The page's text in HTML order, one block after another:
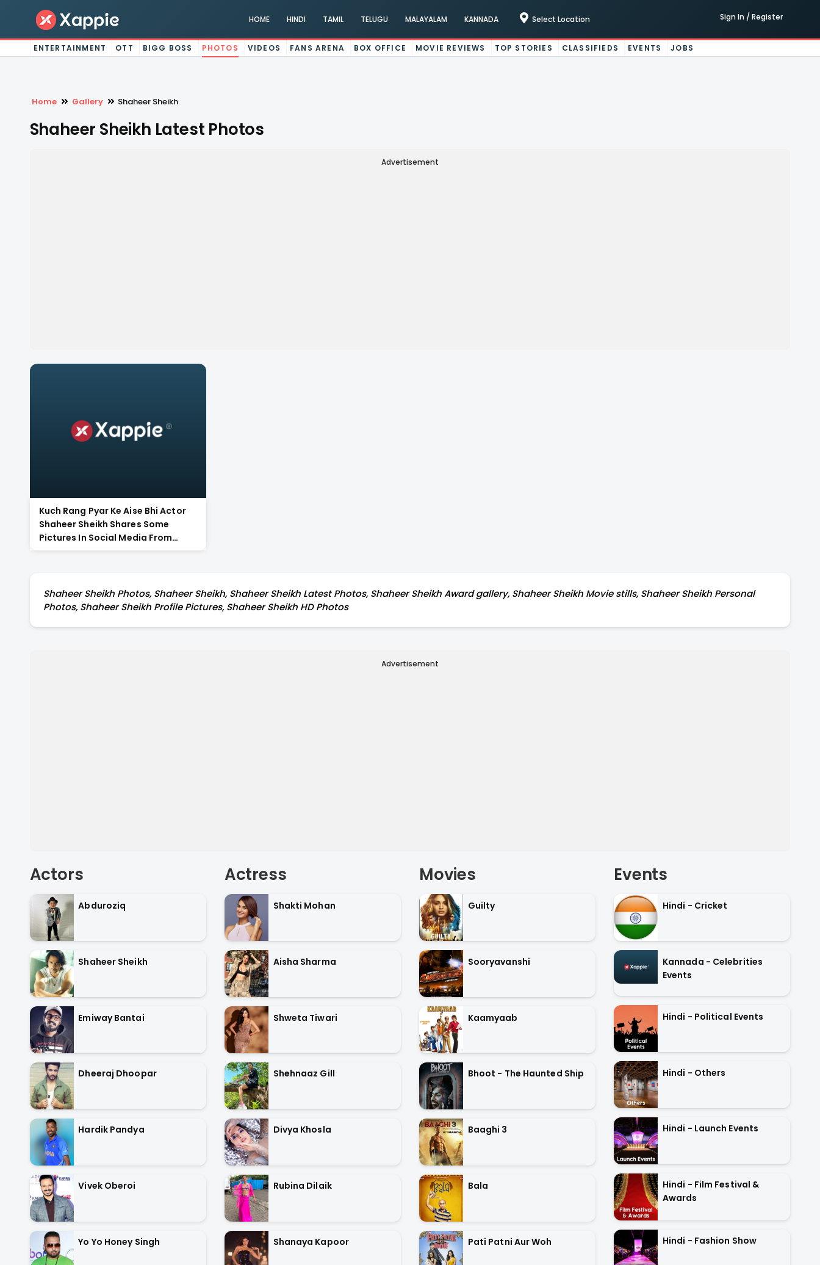
HOME HINDI TAMIL TELUGU MALAYALAM KANNADA Select Location Sign In / Register
ENTERTAINMENT OTT BIGG BOSS PHOTOS VIDEOS FANS ARENA BOX OFFICE MOVIE REVIEWS TOP STORIES CLASSIFIEDS EVENTS JOBS
Home Gallery Shaheer Sheikh
Shaheer Sheikh Latest Photos
Advertisement
Kuch Rang Pyar Ke Aise Bhi Actor
Shaheer Sheikh Shares Some
Pictures In Social Media From
Ladakh
Shaheer Sheikh Photos, Shaheer Sheikh, Shaheer Sheikh Latest Photos, Shaheer Sheikh Award gallery, Shaheer Sheikh Movie stills, Shaheer Sheikh Personal
Photos, Shaheer Sheikh Profile Pictures, Shaheer Sheikh HD Photos
Advertisement
Actors
Abduroziq
Shaheer Sheikh
Emiway Bantai
Dheeraj Dhoopar
Hardik Pandya
Vivek Oberoi
Yo Yo Honey Singh
Actress
Shakti Mohan
Aisha Sharma
Shweta Tiwari
Shehnaaz Gill
Divya Khosla
Rubina Dilaik
Shanaya Kapoor
Movies
Guilty
Sooryavanshi
Kaamyaab
Bhoot - The Haunted Ship
Baaghi 3
Bala
Pati Patni Aur Woh
Events
Hindi - Cricket
Kannada - Celebrities
Events
Hindi - Political Events
Hindi - Others
Hindi - Launch Events
Hindi - Film Festival &
Awards
Hindi - Fashion Show